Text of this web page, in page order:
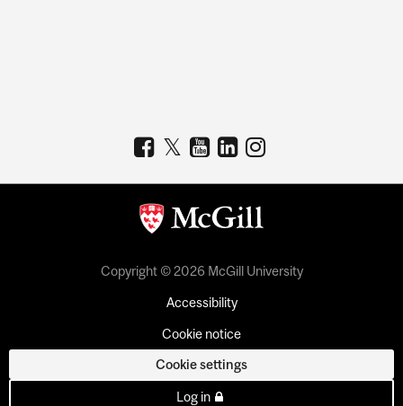
Copyright © 2026 McGill University
Accessibility
Cookie notice
Cookie settings
Log in